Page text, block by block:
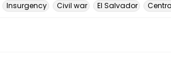
Insurgency Civil war El Salvador